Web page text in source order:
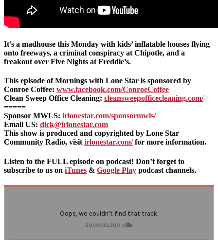
It’s a madhouse this Monday with kids’ inflatable houses flying
onto freeways, a criminal conspiracy at Chipotle, and a
freakout over Five Nights at Freddie’s.
This episode of Mornings with Lone Star is sponsored by
Conroe Coffee: www.facebook.com/ConroeCoffee
Clean Sweep Office Cleaning: cleansweepofficecleaning.com/
=====
Sponsor MWLS: irlonestar.com/sponsormwls/
Email US: dick@irlonestar.com
This show is produced and copyrighted by Lone Star
Community Radio, visit irlonestar.com/for more information.
Listen to the FULL episode on podcast! Don’t forget to
subscribe to us on iTunes & Google Play podcast channels.